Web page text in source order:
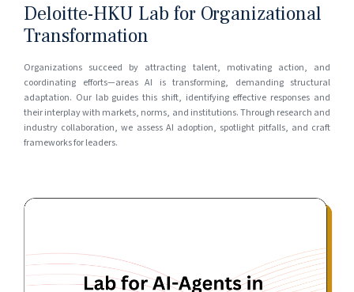
Deloitte-HKU Lab for Organizational
Transformation
Organizations succeed by attracting talent, motivating action, and
coordinating efforts—areas AI is transforming, demanding structural
adaptation. Our lab guides this shift, identifying effective responses and
their interplay with markets, norms, and institutions. Through research and
industry collaboration, we assess AI adoption, spotlight pitfalls, and craft
frameworks for leaders.